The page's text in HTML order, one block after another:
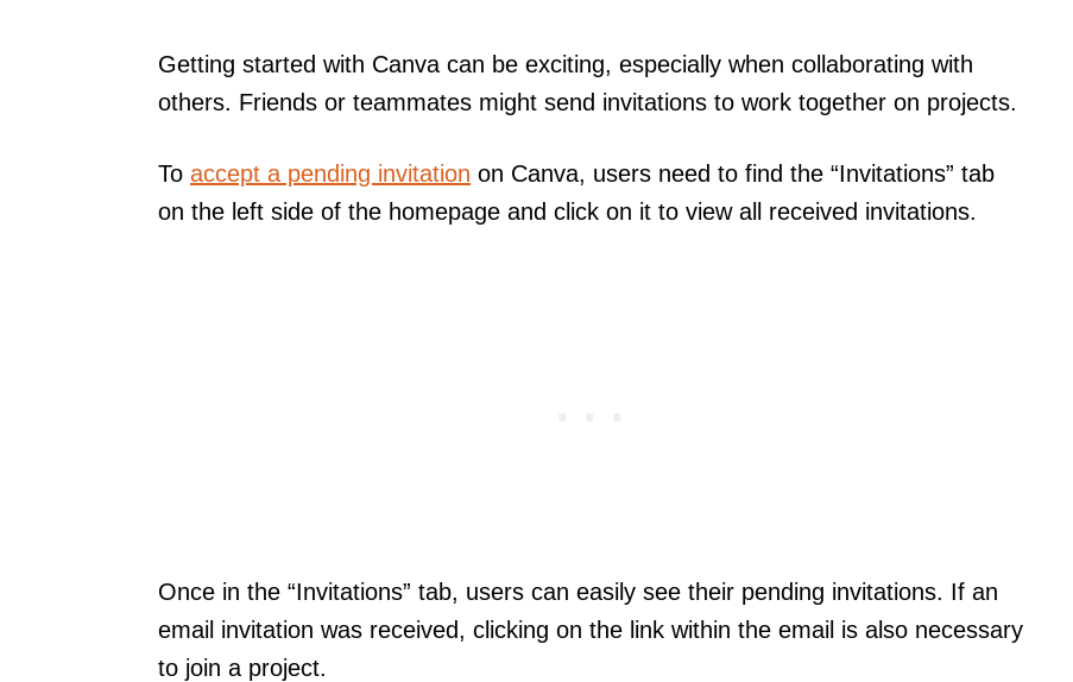
Getting started with Canva can be exciting, especially when collaborating with
others. Friends or teammates might send invitations to work together on projects.
To accept a pending invitation on Canva, users need to find the “Invitations” tab
on the left side of the homepage and click on it to view all received invitations.
Once in the “Invitations” tab, users can easily see their pending invitations. If an
email invitation was received, clicking on the link within the email is also necessary
to join a project.